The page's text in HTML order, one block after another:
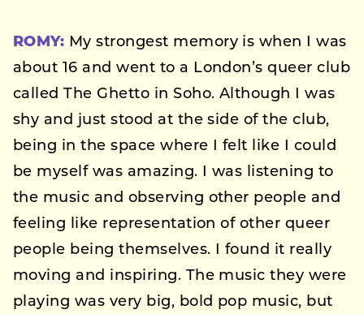
ROMY: My strongest memory is when I was
about 16 and went to a London’s queer club
called The Ghetto in Soho. Although I was
shy and just stood at the side of the club,
being in the space where I felt like I could
be myself was amazing. I was listening to
the music and observing other people and
feeling like representation of other queer
people being themselves. I found it really
moving and inspiring. The music they were
playing was very big, bold pop music, but